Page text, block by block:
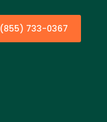
(855) 733-0367